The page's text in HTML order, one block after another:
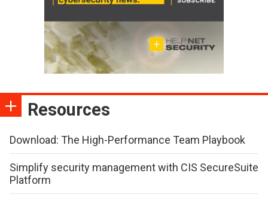
Resources
Download: The High-Performance Team Playbook
Simplify security management with CIS SecureSuite
Platform